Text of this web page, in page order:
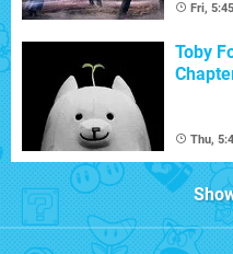
Fri,
Toby
Thu,